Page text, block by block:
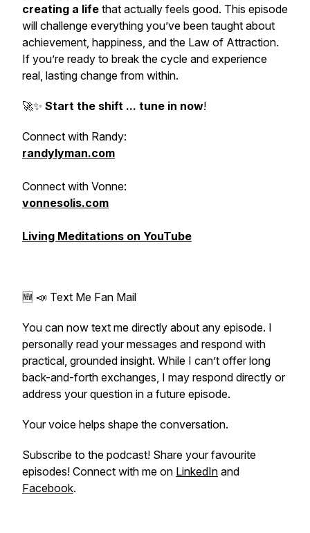
creating a life that actually feels good. This episode
will challenge everything you’ve been taught about
achievement, happiness, and the Law of Attraction.
If you’re ready to break the cycle and experience
real, lasting change from within.
🚀✨ Start the shift ... tune in now!
Connect with Randy:
randylyman.com
Connect with Vonne:
vonnesolis.com
Living Meditations on YouTube
🆕 📣 Text Me Fan Mail
You can now text me directly about any episode. I
personally read your messages and respond with
practical, grounded insight. While I can’t offer long
back-and-forth exchanges, I may respond directly or
address your question in a future episode.
Your voice helps shape the conversation.
Subscribe to the podcast! Share your favourite
episodes! Connect with me on LinkedIn and
Facebook.